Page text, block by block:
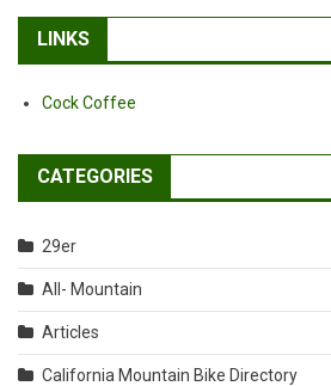
LINKS
Cock Coffee
CATEGORIES
29er
All- Mountain
Articles
California Mountain Bike Directory